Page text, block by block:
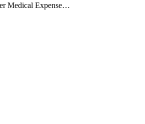
Medical Expense…